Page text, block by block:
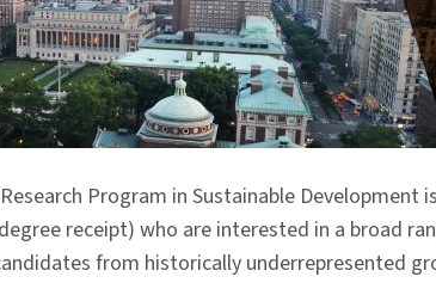
Program in Sustainable
receipt) who are interested in a broad
from historically underrepresented